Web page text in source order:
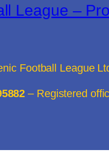
League –
Football League
– Registered